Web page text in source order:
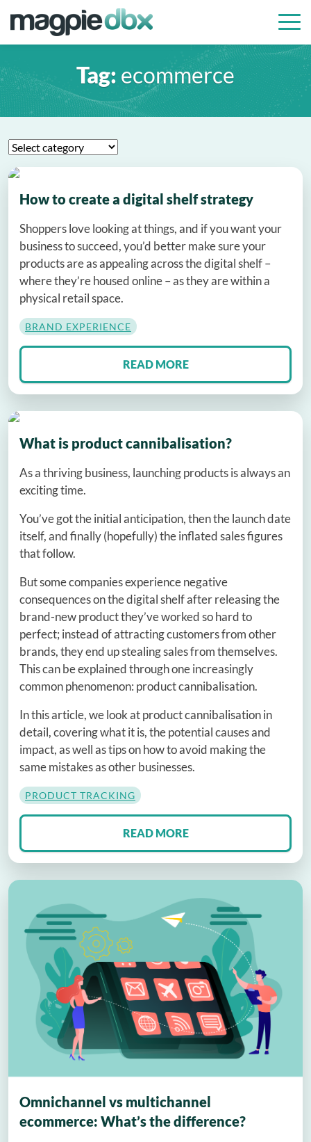
Tag: ecommerce
How to create a digital shelf strategy
Shoppers love looking at things, and if you want your
business to succeed, you’d better make sure your
products are as appealing across the digital shelf –
where they’re housed online – as they are within a
physical retail space.
BRAND EXPERIENCE
READ MORE
What is product cannibalisation?
As a thriving business, launching products is always an
exciting time.
You’ve got the initial anticipation, then the launch date
itself, and finally (hopefully) the inflated sales figures
that follow.
But some companies experience negative
consequences on the digital shelf after releasing the
brand-new product they’ve worked so hard to
perfect; instead of attracting customers from other
brands, they end up stealing sales from themselves.
This can be explained through one increasingly
common phenomenon: product cannibalisation.
In this article, we look at product cannibalisation in
detail, covering what it is, the potential causes and
impact, as well as tips on how to avoid making the
same mistakes as other businesses.
PRODUCT TRACKING
READ MORE
Omnichannel vs multichannel
ecommerce: What’s the difference?